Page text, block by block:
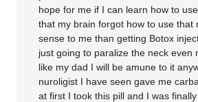
hope for me if I can learn how to
that my brain forgot how to use that
sense to me than getting Botox
just going to paralize the neck even
like my dad I will be amune to it
nuroligist I have seen gave me
at first I took this pill and I was